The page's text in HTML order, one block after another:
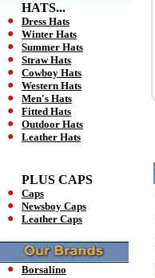
HATS...
Dress Hats
Winter Hats
Summer Hats
Straw Hats
Cowboy Hats
Western Hats
Men's Hats
Fitted Hats
Outdoor Hats
Leather Hats
PLUS CAPS
Caps
Newsboy Caps
Leather Caps
Borsalino